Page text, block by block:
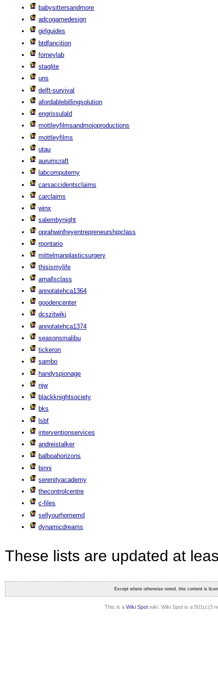
babysittersandmore
adcogamedesign
girlguides
btdfancition
forneylab
staglite
uns
delft-survival
afordablebillingsolution
engrissulald
mottleyfilmsandmojoproductions
mottleyfilms
utau
aurumcraft
labcomputerny
carsaccidentsclaims
carclaims
winx
salembynight
oprahwinfreyentrepreneurshipclass
rpontario
mittelmanplasticsurgery
thisismylife
arnallsclass
annotatehca1364
goodencenter
dcszitwiki
annotatehca1374
seasonsmalibu
tickeron
sambo
handyspionage
njw
blackknightsociety
bks
lsbf
interventionservices
andreistalker
balboahorizons
binni
serenityacademy
thecontrolcentre
c-files
sellyourhomemd
dynamicdreams
These lists are updated at
Except where otherwise noted, this content is
This is a Wiki Spot wiki. Wiki Spot is a 501(c)3